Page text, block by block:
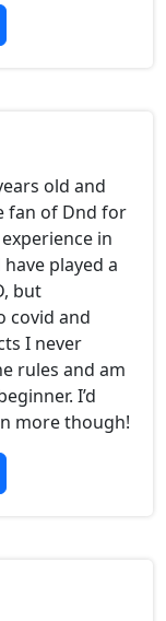
old and
fan of Dnd for
in
played a
but
covid and
I never
rules and am
I’d
more though!